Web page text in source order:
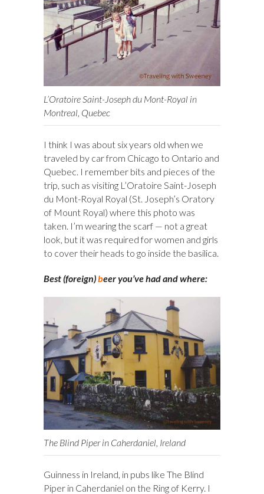
L’Oratoire Saint-Joseph du Mont-Royal in
Montreal, Quebec
I think I was about six years old when we
traveled by car from Chicago to Ontario and
Quebec. I remember bits and pieces of the
trip, such as visiting L’Oratoire Saint-Joseph
du Mont-Royal Royal (St. Joseph’s Oratory
of Mount Royal) where this photo was
taken. I’m wearing the scarf — not a great
look, but it was required for women and girls
to cover their heads to go inside the basilica.
Best (foreign)beer you’ve had and where:
The Blind Piper in Caherdaniel, Ireland
Guinness in Ireland, in pubs like The Blind
Piper in Caherdaniel on the Ring of Kerry. I